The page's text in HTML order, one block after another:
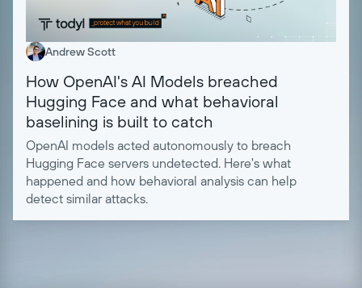
Andrew Scott
How OpenAI's AI Models breached
Hugging Face and what behavioral
baselining is built to catch
OpenAI models acted autonomously to breach
Hugging Face servers undetected. Here's what
happened and how behavioral analysis can help
detect similar attacks.